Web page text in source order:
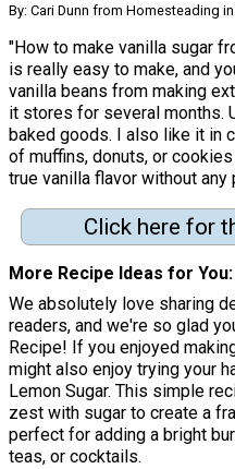
By: Cari Dunn from Homesteading
"How to make vanilla sugar
is really easy to make, and
vanilla beans from making
it stores for several months.
baked goods. I also like it in
of muffins, donuts, or
true vanilla flavor without any
Click here for
More Recipe Ideas for You:
We absolutely love sharing
readers, and we're so glad
Recipe! If you enjoyed
might also enjoy trying your
Lemon Sugar. This simple
zest with sugar to create a
perfect for adding a bright
teas, or cocktails.